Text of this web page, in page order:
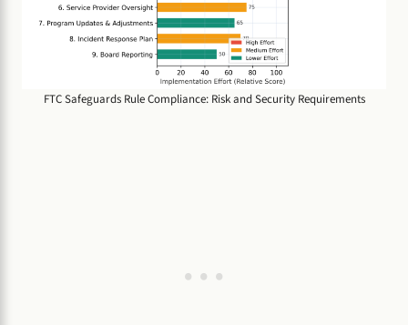
FTC Safeguards Rule Compliance: Risk and Security Requirements